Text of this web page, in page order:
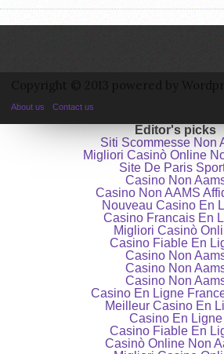
About us Contact us
Editor's picks
Siti Scommesse Non
Migliori Casinò Online
Site De Paris
Casino Non
Casino Non AAMS
Nouveau Casino En
Casino Francais En
Migliori Casinò
Casino Fiable En
Casino Non
Casino Non
Casino Non
Casino En Ligne
Meilleur Casino En
Casino En Ligne
Casino Fiable En
Casinò Online Non